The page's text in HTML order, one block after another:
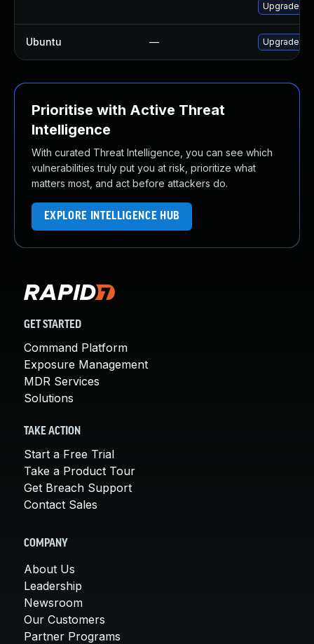
Upgrade
Ubuntu — Upgrade
Prioritise with Active Threat
Intelligence
With curated Threat Intelligence, you can see which
vulnerabilities truly put you at risk, prioritize what
matters most, and act before attackers do.
EXPLORE INTELLIGENCE HUB
GET STARTED
Command Platform
Exposure Management
MDR Services
Solutions
TAKE ACTION
Start a Free Trial
Take a Product Tour
Get Breach Support
Contact Sales
COMPANY
About Us
Leadership
Newsroom
Our Customers
Partner Programs